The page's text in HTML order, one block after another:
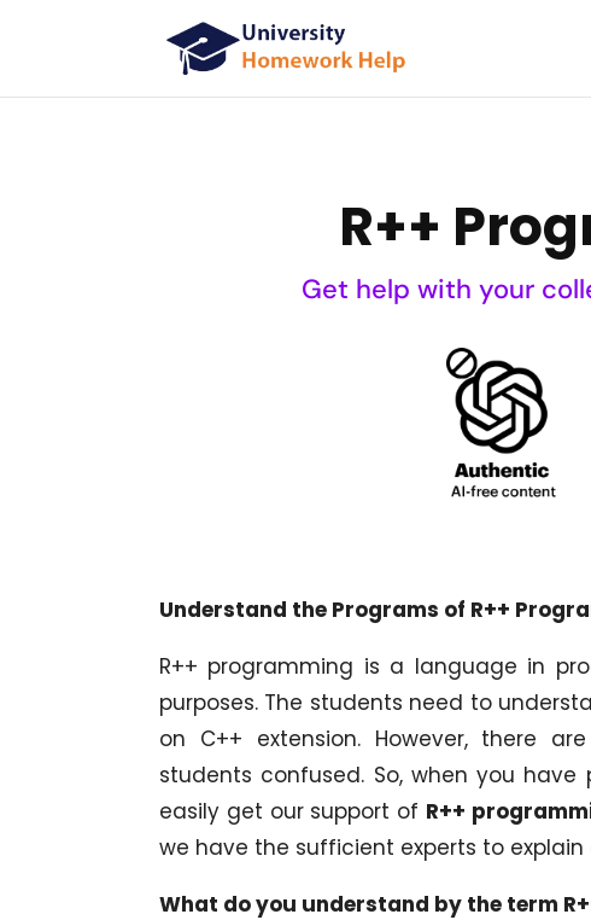
R++
Get help with your
Understand the Programs of R++
R++ programming is a language in
purposes. The students need to
on C++ extension. However, there
students confused. So, when you
easily get our support of R++
we have the sufficient experts to
What do you understand by the term